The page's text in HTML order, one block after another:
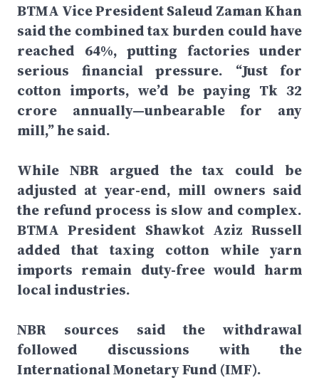
BTMA Vice President Saleud Zaman Khan
said the combined tax burden could have
reached 64%, putting factories under
serious financial pressure. “Just for
cotton imports, we’d be paying Tk 32
crore annually—unbearable for any
mill,” he said.
While NBR argued the tax could be
adjusted at year-end, mill owners said
the refund process is slow and complex.
BTMA President Shawkot Aziz Russell
added that taxing cotton while yarn
imports remain duty-free would harm
local industries.
NBR sources said the withdrawal
followed discussions with the
International Monetary Fund (IMF).